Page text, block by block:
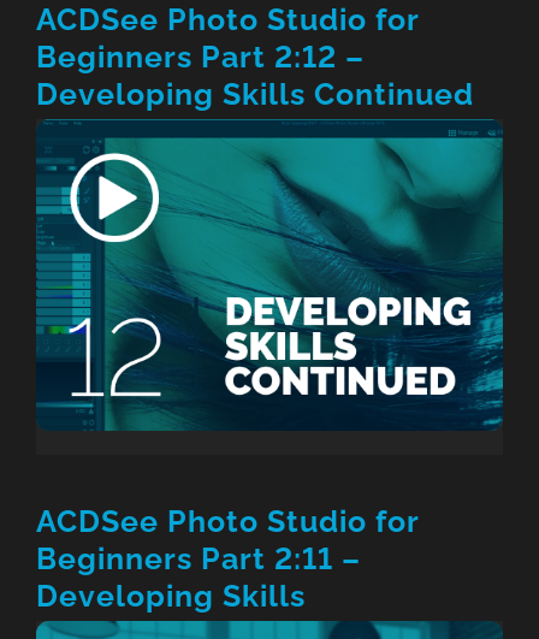
ACDSee Photo Studio for
Beginners Part 2:12 –
Developing Skills Continued
ACDSee Photo Studio for
Beginners Part 2:11 –
Developing Skills